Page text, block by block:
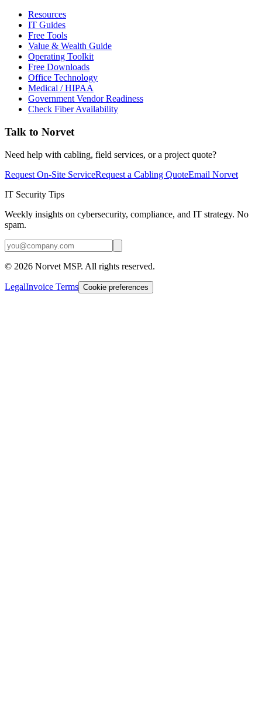
Resources
IT Guides
Free Tools
Value & Wealth Guide
Operating Toolkit
Free Downloads
Office Technology
Medical / HIPAA
Government Vendor Readiness
Check Fiber Availability
Talk to Norvet
Need help with cabling, field services, or a project quote?
Request On-Site ServiceRequest a Cabling QuoteEmail Norvet
IT Security Tips
Weekly insights on cybersecurity, compliance, and IT strategy. No
spam.
© 2026 Norvet MSP. All rights reserved.
LegalInvoice Terms Cookie preferences